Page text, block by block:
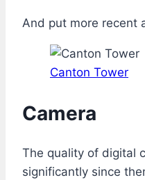
And put more recent
Canton Tower
Camera
The quality of digital
significantly since